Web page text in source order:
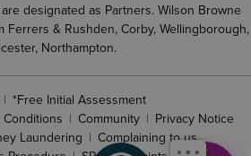
designated as Partners. Wilson Browne
Ferrers & Rushden, Corby, Wellingborough,
Northampton.
*Free Initial Assessment
Conditions
Community
Privacy Notice
Laundering
Complaining to us